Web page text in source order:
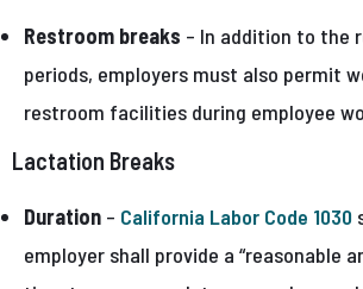
Restroom breaks – In addition to the
periods, employers must also permit
restroom facilities during employee
Lactation Breaks
Duration – California Labor Code 1030
employer shall provide a “reasonable